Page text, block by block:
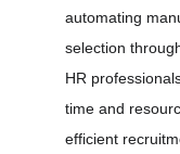
automating
selection
HR
time and
efficient